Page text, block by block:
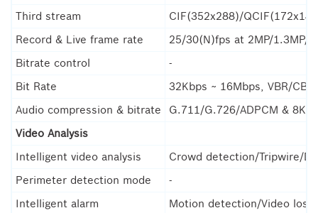
Third stream
CIF(352x288)/
Record & Live frame rate
25/30(N)fps at 2MP/1.3MP/
Bitrate control
-
Bit Rate
32Kbps ~ 16Mbps, VBR/
Audio compression & bitrate
G.711/G.726/ADPCM &
Video Analysis
Intelligent video analysis
Crowd detection/Tripwire/
Perimeter detection mode
-
Intelligent alarm
Motion detection/Video